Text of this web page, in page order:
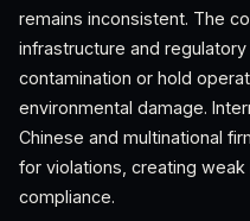
remains inconsistent. The
infrastructure and
contamination or hold
environmental damage.
Chinese and multinational
for violations, creating
compliance.